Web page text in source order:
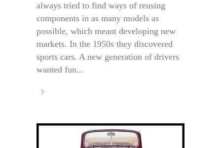
always tried to find ways of reusing
components in as many models as
possible, which meant developing new
markets. In the 1950s they discovered
sports cars. A new generation of drivers
wanted fun...